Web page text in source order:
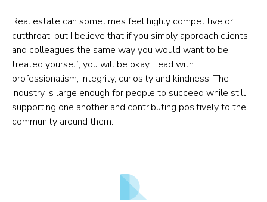
Real estate can sometimes feel highly competitive or
cutthroat, but I believe that if you simply approach clients
and colleagues the same way you would want to be
treated yourself, you will be okay. Lead with
professionalism, integrity, curiosity and kindness. The
industry is large enough for people to succeed while still
supporting one another and contributing positively to the
community around them.